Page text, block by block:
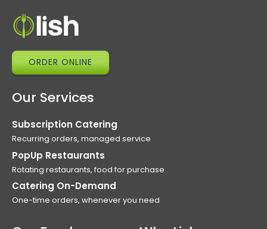
ORDER ONLINE
Our Services
Subscription Catering
Recurring orders, managed service
PopUp Restaurants
Rotating restaurants, food for purchase
Catering On-Demand
One-time orders, whenever you need